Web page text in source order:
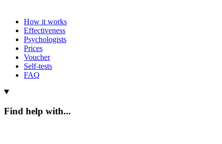
How it works
Effectiveness
Psychologists
Prices
Voucher
Self-tests
FAQ
Find help with...